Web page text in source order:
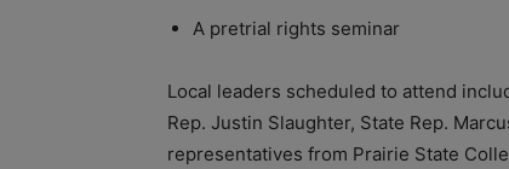
A pretrial rights seminar
Local leaders scheduled to attend
Rep. Justin Slaughter, State Rep.
representatives from Prairie State